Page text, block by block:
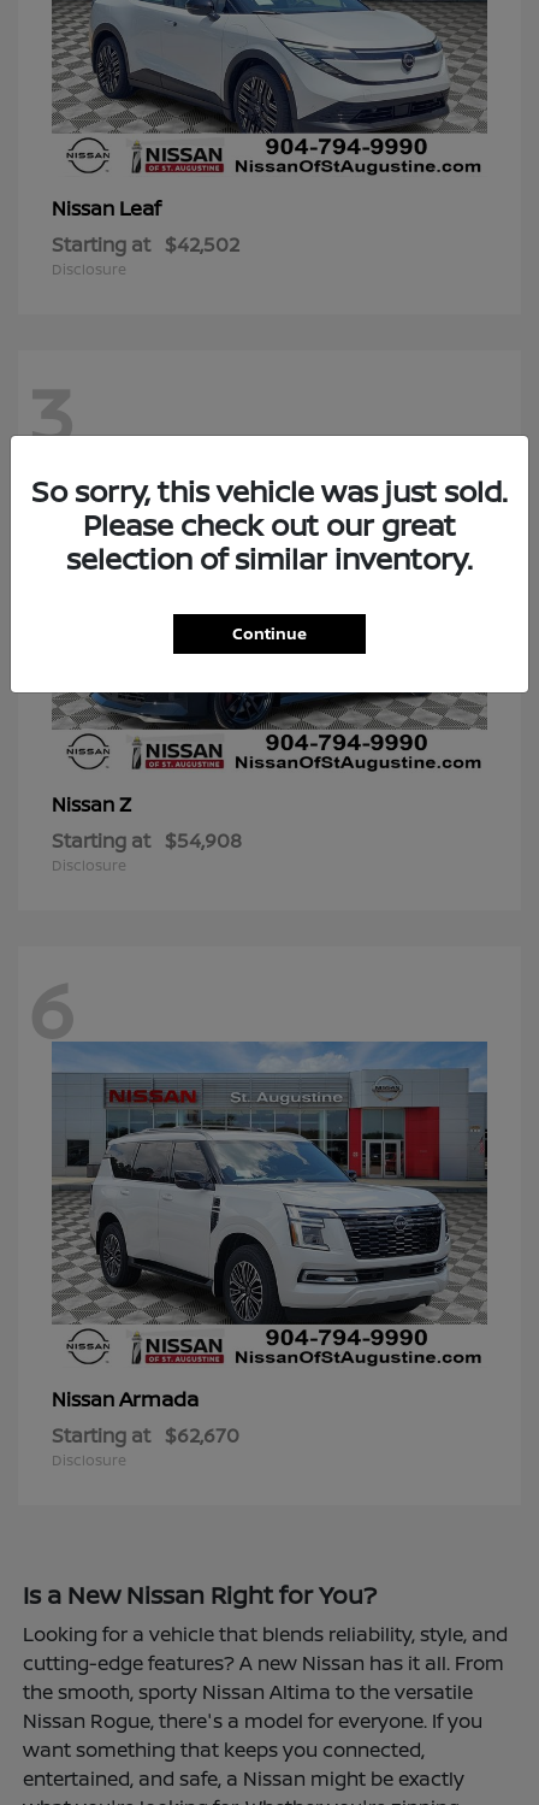
Nissan Leaf
Starting at $42,502
Disclosure
3
NissanZ
Starting at $54,908
Disclosure
6
NissanArmada
Starting at $62,670
Disclosure
Is a New Nissan Right for You?
Looking for a vehicle that blends reliability, style, and
cutting-edge features? A new Nissan has it all. From
the smooth, sporty Nissan Altima to the versatile
Nissan Rogue, there's a model for everyone. If you
want something that keeps you connected,
entertained, and safe, a Nissan might be exactly
So sorry, this vehicle was just sold.
Please check out our great
selection of similar inventory.
Continue